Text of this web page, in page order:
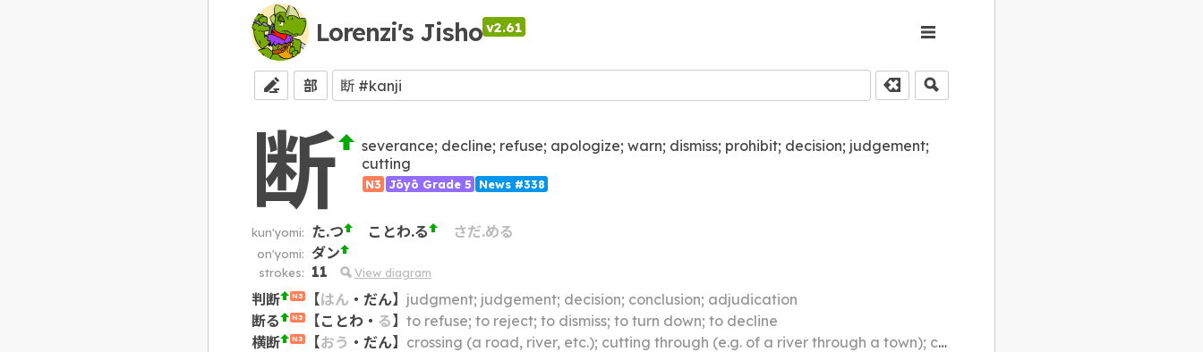
Lorenzi's Jisho v2.61
部
断
severance; decline; refuse; apologize; warn; dismiss; prohibit; decision; judgement;
cutting
N3 Jōyō Grade 5 News #338
kun'yomi: た.つ ことわ.る さだ.める
on'yomi: ダン
strokes: 11 View diagram
判断 N3 【はん ・ だん】 judgment; judgement; decision; conclusion; adjudication
断る
N3 【ことわ ・ る】 to refuse; to reject; to dismiss; to turn down; to decline
横断
N3 【おう ・ だん】 crossing (a road, river, etc.); cutting through (e.g. of a river through a town); cutting across; intersecting (e.g. a railway track)